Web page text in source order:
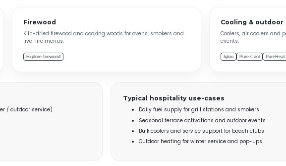
Firewood
Kiln-dried firewood and cooking woods for ovens, smokers and
live-fire menus.
Explore firewood
Cooling & outdoor
Coolers, air coolers and
events.
Igloo Pure Cool PureHeat
/ outdoor service)
Typical hospitality use-cases
Daily fuel supply for grill stations and smokers
Seasonal terrace activations and outdoor events
Bulk coolers and service support for beach clubs
Outdoor heating for winter service and pop-ups